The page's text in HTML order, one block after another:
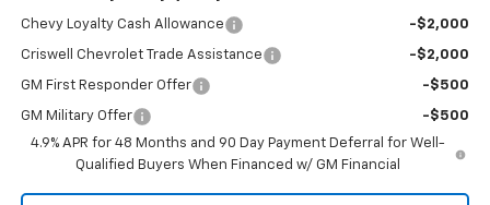
Chevy Loyalty Cash Allowance -$2,000
Criswell Chevrolet Trade Assistance -$2,000
GM First Responder Offer -$500
GM Military Offer
-$500
4.9% APR for 48 Months and 90 Day Payment Deferral for Well-
Qualified Buyers When Financed w/ GM Financial